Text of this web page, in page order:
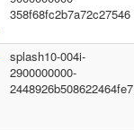
358f68fc2b7a72c27546
splash10-004i-
2900000000-
2448926b508622464fe7